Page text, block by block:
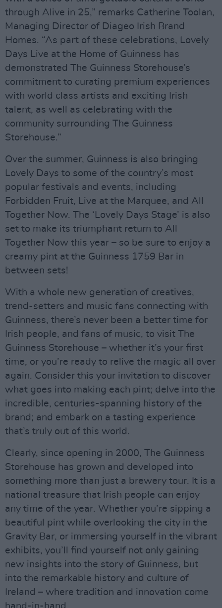
through Alive in 25,” remarks Catherine Toolan,
Managing Director of Diageo Irish Brand
Homes. “As part of these celebrations, Lovely
Days Live at the Home of Guinness has
demonstrated The Guinness Storehouse’s
commitment to curating premium experiences
with world class artists and exciting Irish
talent, as well as celebrating with the
community surrounding The Guinness
Storehouse.”
Over the summer, Guinness is also bringing
Lovely Days to some of the country’s most
popular festivals and events, including
Forbidden Fruit, Live at the Marquee, and All
Together Now. The ‘Lovely Days Stage’ is also
set to make its triumphant return to All
Together Now this year – so be sure to enjoy a
creamy pint at the Guinness 1759 Bar in
between sets!
With a whole new generation of creatives,
trend-setters and music fans connecting with
Guinness, there’s never been a better time for
Irish people, and fans of music, to visit The
Guinness Storehouse – whether it’s your first
time, or you’re ready to relive the magic all over
again. Consider this your invitation to discover
what goes into making each pint; delve into the
incredible, centuries-spanning history of the
brand; and embark on a tasting experience
that’s truly out of this world.
Clearly, since opening in 2000, The Guinness
Storehouse has grown and developed into
something more than just a brewery tour. It is a
national treasure that Irish people can enjoy
any time of the year. Whether you’re sipping a
beautiful pint while overlooking the city in the
Gravity Bar, or immersing yourself in the vibrant
exhibits, you’ll find yourself not only gaining
new insights into the story of Guinness, but
into the remarkable history and culture of
Ireland – where tradition and innovation come
hand-in-hand.